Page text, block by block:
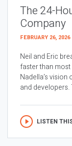
The 24-
Company
FEBRUARY 26, 2026
Neil and Eric
faster than
Nadella’s
and developers.
LISTEN